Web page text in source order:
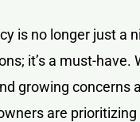
is no longer just a
it’s a must-have.
growing concerns
are